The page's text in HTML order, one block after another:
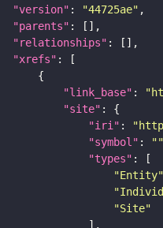
"version" : "44725ae"
"parents"
"relationships"
"xrefs"
"link_base" :
"site"
"iri" :
"symbol" : ""
"types"
"Entity"
"Site"